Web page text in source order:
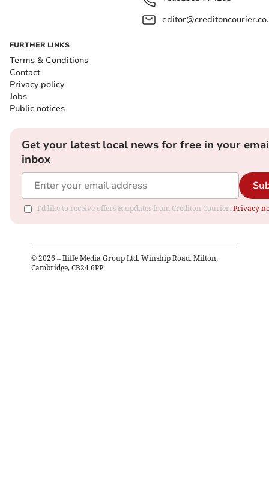
FURTHER LINKS
Terms & Conditions
Contact
Privacy policy
Jobs
Public notices
Get your latest local news for free in your
inbox
I'd like to receive offers & updates from Crediton Courier. Privacy
© 2026 – Iliffe Media Group Ltd, Winship Road, Milton,
Cambridge, CB24 6PP